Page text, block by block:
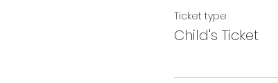
Ticket type
Child's Ticket